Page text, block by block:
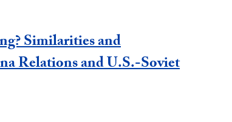
Similarities and
Relations and U.S.-Soviet